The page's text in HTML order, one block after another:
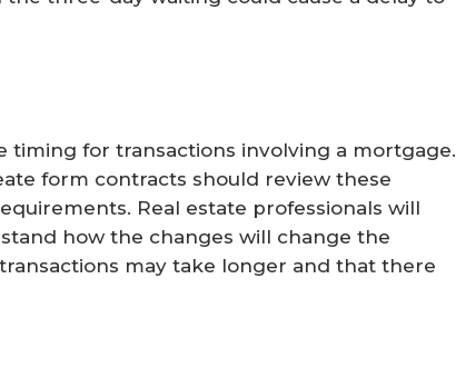
timing for transactions involving a mortgage.
form contracts should review these
Real estate professionals will
how the changes will change the
may take longer and that there